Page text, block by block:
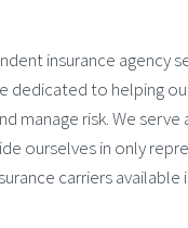
insurance agency
dedicated to helping
manage risk. We serve
ourselves in only
carriers available